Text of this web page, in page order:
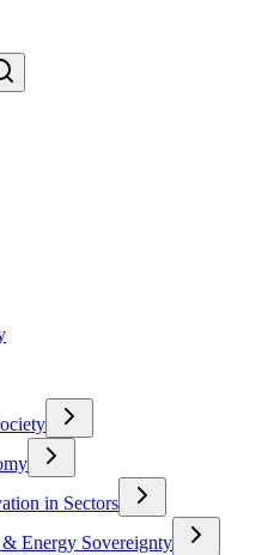
in Sectors
Energy Sovereignty